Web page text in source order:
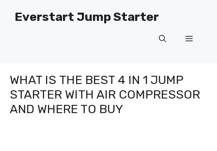
Everstart Jump Starter
Menu
WHAT IS THE BEST 4 IN 1 JUMP
STARTER WITH AIR COMPRESSOR
AND WHERE TO BUY